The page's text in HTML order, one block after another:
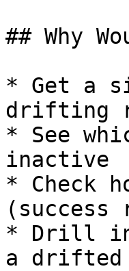
## Why
* Get a
drifting
* See
inactive
* Check
* Drill
a drifted